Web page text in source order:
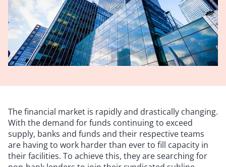
The financial market is rapidly and drastically changing.
With the demand for funds continuing to exceed
supply, banks and funds and their respective teams
are having to work harder than ever to fill capacity in
their facilities. To achieve this, they are searching for